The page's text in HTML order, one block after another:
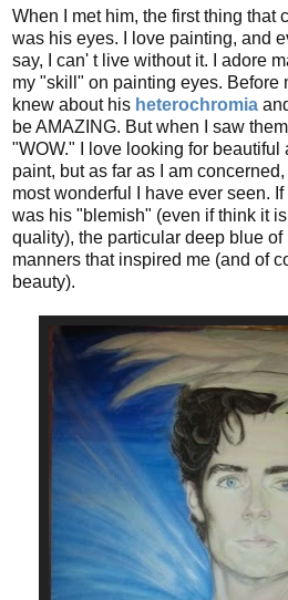
When I met him, the first thing that
was his eyes. I love painting, and
say, I can' t live without it. I adore
my "skill" on painting eyes. Before
knew about his heterochromia
be AMAZING. But when I saw
"WOW." I love looking for beautiful
paint, but as far as I am
most wonderful I have ever seen.
was his "blemish" (even if think it
quality), the particular deep blue
manners that inspired me (and of
beauty).